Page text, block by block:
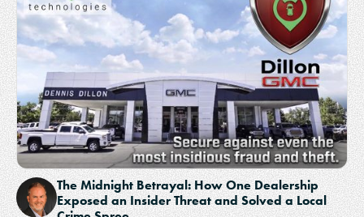
The Midnight Betrayal: How One Dealership
Exposed an Insider Threat and Solved a Local